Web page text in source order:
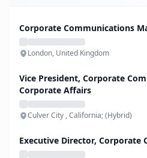
Corporate Communications
London, United Kingdom
Vice President, Corporate
Corporate Affairs
Culver City , California; (Hybrid)
Executive Director, Corporate